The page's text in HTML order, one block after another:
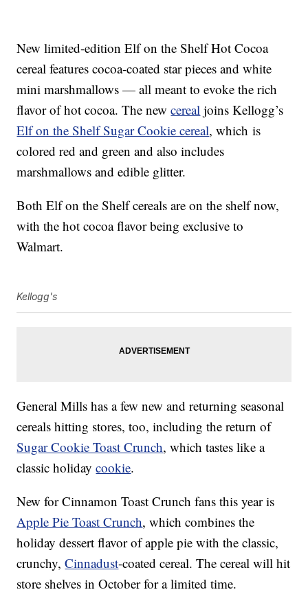
New limited-edition Elf on the Shelf Hot Cocoa
cereal features cocoa-coated star pieces and white
mini marshmallows — all meant to evoke the rich
flavor of hot cocoa. The newcereal joins Kellogg’s
Elf on the Shelf Sugar Cookie cereal, which is
colored red and green and also includes
marshmallows and edible glitter.
Both Elf on the Shelf cereals are on the shelf now,
with the hot cocoa flavor being exclusive to
Walmart.
Kellogg's
General Mills has a few new and returning seasonal
cereals hitting stores, too, including the return of
Sugar Cookie Toast Crunch, which tastes like a
classic holidaycookie.
New for Cinnamon Toast Crunch fans this year is
Apple Pie Toast Crunch, which combines the
holiday dessert flavor of apple pie with the classic,
crunchy,Cinnadust-coated cereal. The cereal will hit
store shelves in October for a limited time.